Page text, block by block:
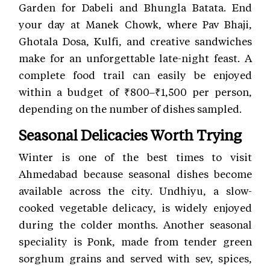
Garden for Dabeli and Bhungla Batata. End
your day at Manek Chowk, where Pav Bhaji,
Ghotala Dosa, Kulfi, and creative sandwiches
make for an unforgettable late-night feast. A
complete food trail can easily be enjoyed
within a budget of ₹800–₹1,500 per person,
depending on the number of dishes sampled.
Seasonal Delicacies Worth Trying
Winter is one of the best times to visit
Ahmedabad because seasonal dishes become
available across the city. Undhiyu, a slow-
cooked vegetable delicacy, is widely enjoyed
during the colder months. Another seasonal
speciality is Ponk, made from tender green
sorghum grains and served with sev, spices,